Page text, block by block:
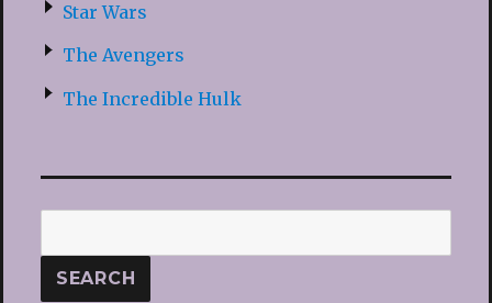
Star Wars
The Avengers
The Incredible Hulk